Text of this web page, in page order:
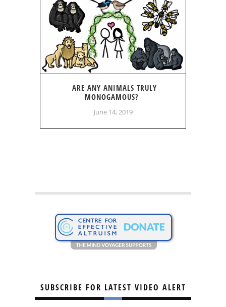
ARE ANY ANIMALS TRULY
MONOGAMOUS?
June 14, 2019
SUBSCRIBE FOR LATEST VIDEO ALERT